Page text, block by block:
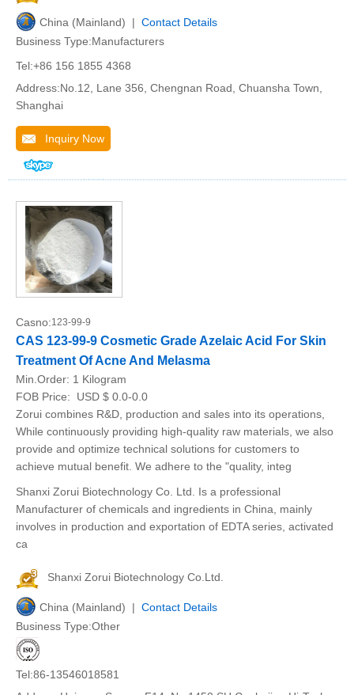
China (Mainland) | Contact Details
Business Type:Manufacturers
Tel:+86 156 1855 4368
Address:No.12, Lane 356, Chengnan Road, Chuansha Town,
Shanghai
Inquiry Now
Casno:123-99-9
CAS 123-99-9 Cosmetic Grade Azelaic Acid For Skin
Treatment Of Acne And Melasma
Min.Order: 1 Kilogram
FOB Price:
USD $ 0.0-0.0
Zorui combines R&D, production and sales into its operations,
While continuously providing high-quality raw materials, we also
provide and optimize technical solutions for customers to
achieve mutual benefit. We adhere to the "quality, integ
Shanxi Zorui Biotechnology Co. Ltd. Is a professional
Manufacturer of chemicals and ingredients in China, mainly
involves in production and exportation of EDTA series, activated
ca
Shanxi Zorui Biotechnology Co.Ltd.
China (Mainland) | Contact Details
Business Type:Other
Tel:86-13546018581